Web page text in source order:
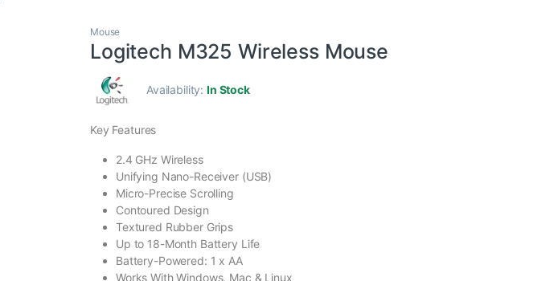
Mouse
Logitech M325 Wireless Mouse
Availability: In Stock
Key Features
2.4 GHz Wireless
Unifying Nano-Receiver (USB)
Micro-Precise Scrolling
Contoured Design
Textured Rubber Grips
Up to 18-Month Battery Life
Battery-Powered: 1 x AA
Works With Windows, Mac & Linux